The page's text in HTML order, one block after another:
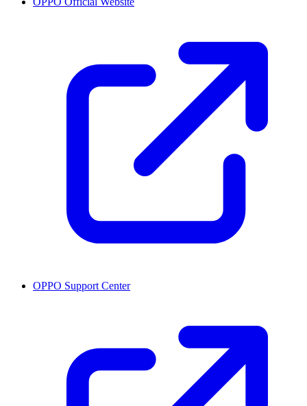
OPPO Support Center